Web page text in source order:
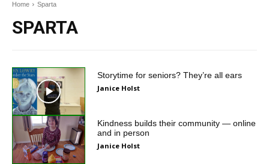
Home Sparta
SPARTA
Storytime for seniors? They’re all ears
Janice Holst
Kindness builds their community — online
and in person
Janice Holst